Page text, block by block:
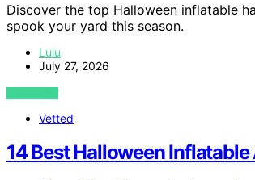
Discover the top Halloween inflatable
spook your yard this season.
Lulu
July 27, 2026
VIEW POST
Vetted
14 Best Halloween